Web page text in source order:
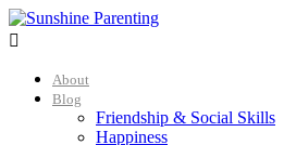

About
Blog
Friendship & Social Skills
Happiness